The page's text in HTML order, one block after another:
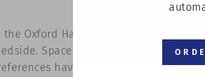
Oxford Handbook of Clinical
Space has been breathed
have been honed to the